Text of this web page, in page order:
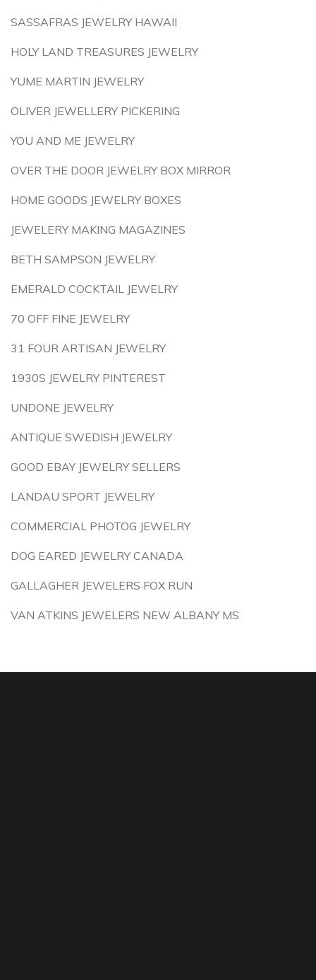
SASSAFRAS JEWELRY HAWAII
HOLY LAND TREASURES JEWELRY
YUME MARTIN JEWELRY
OLIVER JEWELLERY PICKERING
YOU AND ME JEWELRY
OVER THE DOOR JEWELRY BOX MIRROR
HOME GOODS JEWELRY BOXES
JEWELERY MAKING MAGAZINES
BETH SAMPSON JEWELRY
EMERALD COCKTAIL JEWELRY
70 OFF FINE JEWELRY
31 FOUR ARTISAN JEWELRY
1930S JEWELRY PINTEREST
UNDONE JEWELRY
ANTIQUE SWEDISH JEWELRY
GOOD EBAY JEWELRY SELLERS
LANDAU SPORT JEWELRY
COMMERCIAL PHOTOG JEWELRY
DOG EARED JEWELRY CANADA
GALLAGHER JEWELERS FOX RUN
VAN ATKINS JEWELERS NEW ALBANY MS